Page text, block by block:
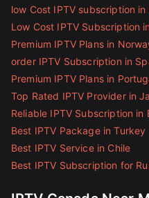
low Cost IPTV subscription in
Low Cost IPTV Subscription
Premium IPTV Plans in
order IPTV Subscription in
Premium IPTV Plans in
Top Rated IPTV Provider in
Reliable IPTV Subscription in
Best IPTV Package in Turkey
Best IPTV Service in Chile
Best IPTV Subscription for